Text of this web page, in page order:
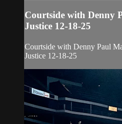
Courtside with Denny
Justice 12-18-25
Courtside with Denny Paul
Justice 12-18-25